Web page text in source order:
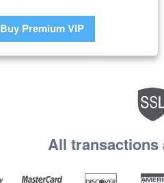
Buy Premium VIP
All transactions